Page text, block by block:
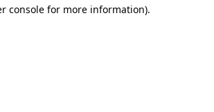
console for more information).